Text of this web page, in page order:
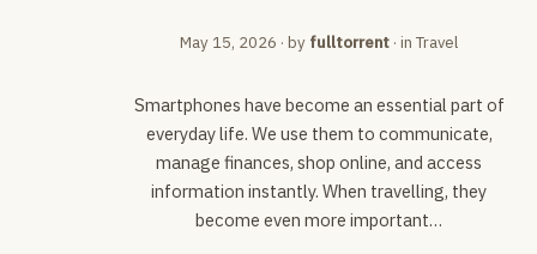
May 15, 2026 · by fulltorrent · in Travel
Smartphones have become an essential part of
everyday life. We use them to communicate,
manage finances, shop online, and access
information instantly. When travelling, they
become even more important…